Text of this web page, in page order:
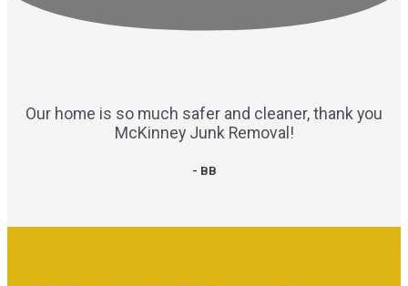
Our home is so much safer and cleaner, thank you
McKinney Junk Removal!
- BB